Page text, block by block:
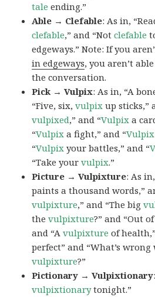
tale ending.”
Able → Clefable: As in,
clefable,” and “Notclefable
edgeways.” Note: If you
in edgeways, you aren’t
the conversation.
Pick → Vulpix: As in, “A
“Five, six,vulpix up sticks,”
vulpixed,” and “Vulpix a
“Vulpix a fight,” and “Vulpix
“Vulpix your battles,” and “
“Take yourvulpix.”
Picture → Vulpixture: As
paints a thousand words,”
vulpixture,” and “The big
thevulpixture?” and “Out
and “Avulpixture of
perfect” and “What’s
vulpixture?”
Pictionary → Vulpixtionary
vulpixtionarytonight.”